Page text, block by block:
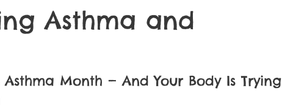
Asthma and
Month — And Your Body Is Trying